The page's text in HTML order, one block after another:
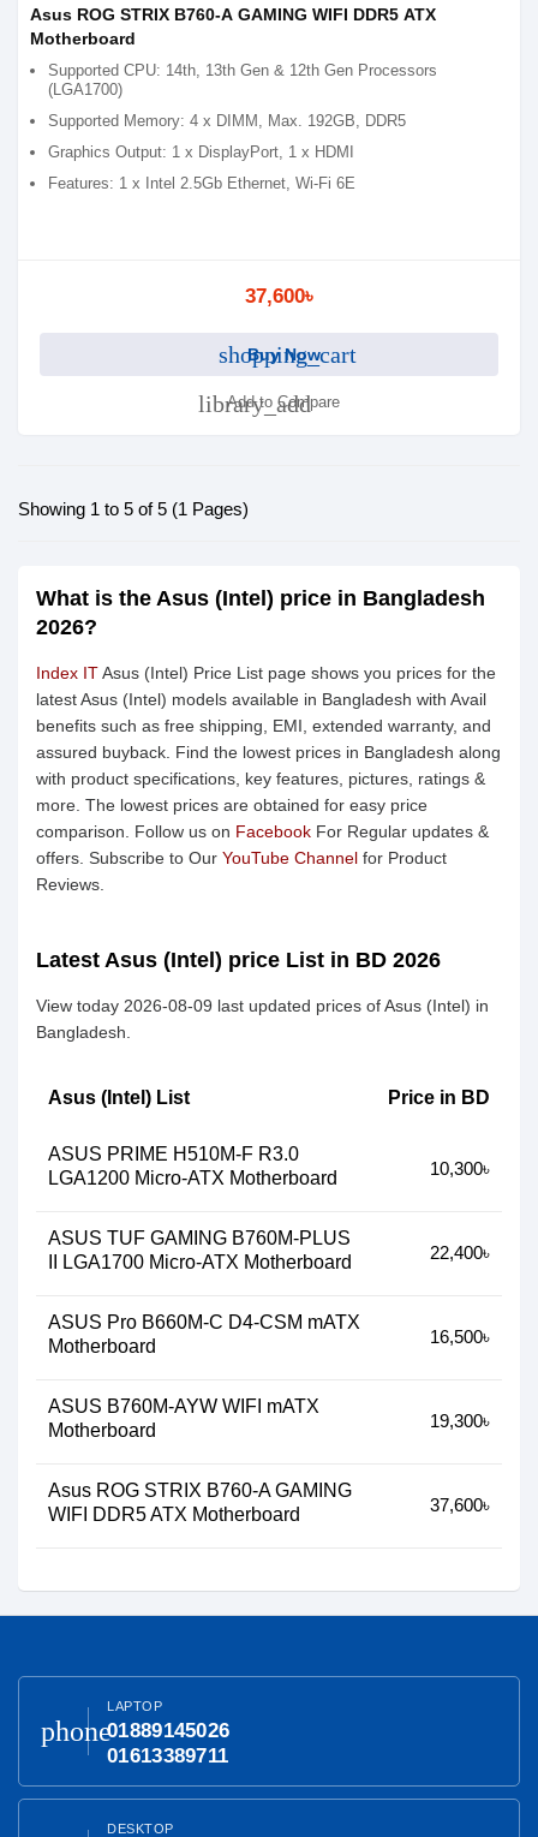
Asus ROG STRIX B760-A GAMING WIFI DDR5 ATX
Motherboard
Supported CPU: 14th, 13th Gen & 12th Gen Processors
(LGA1700)
Supported Memory: 4 x DIMM, Max. 192GB, DDR5
Graphics Output: 1 x DisplayPort, 1 x HDMI
Features: 1 x Intel 2.5Gb Ethernet, Wi-Fi 6E
37,600৳
shopping_cart
Buy Now
library_add
Add to Compare
Showing 1 to 5 of 5 (1 Pages)
What is the Asus (Intel) price in Bangladesh
2026?
Index ITAsus (Intel) Price List page shows you prices for the
latest Asus (Intel) models available in Bangladesh with Avail
benefits such as free shipping, EMI, extended warranty, and
assured buyback. Find the lowest prices in Bangladesh along
with product specifications, key features, pictures, ratings &
more. The lowest prices are obtained for easy price
comparison. Follow us on Facebook For Regular updates &
offers. Subscribe to Our YouTube Channel for Product
Reviews.
Latest Asus (Intel) price List in BD 2026
View today 2026-08-09 last updated prices of Asus (Intel) in
Bangladesh.
Asus (Intel) List Price in BD
ASUS PRIME H510M-F R3.0
LGA1200 Micro-ATX Motherboard
10,300৳
ASUS TUF GAMING B760M-PLUS
II LGA1700 Micro-ATX Motherboard
22,400৳
ASUS Pro B660M-C D4-CSM mATX
Motherboard
16,500৳
ASUS B760M-AYW WIFI mATX
Motherboard
19,300৳
Asus ROG STRIX B760-A GAMING
WIFI DDR5 ATX Motherboard
37,600৳
phone
LAPTOP
01889145026
01613389711
DESKTOP